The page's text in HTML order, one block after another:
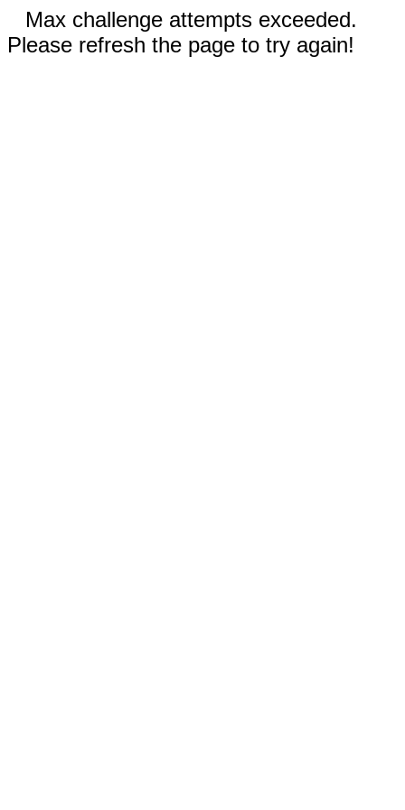
Max challenge attempts exceeded.
Please refresh the page to try again!